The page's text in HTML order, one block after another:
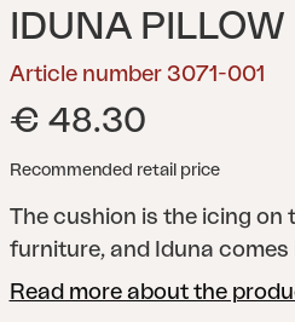
IDUNA
Article number 3071-001
€ 48.30
Recommended retail price
The cushion is the icing on
furniture, and Iduna comes
designs to match the entire
Read more about the